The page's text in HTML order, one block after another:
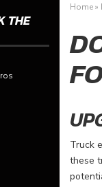
Home»
Truck
these
THE